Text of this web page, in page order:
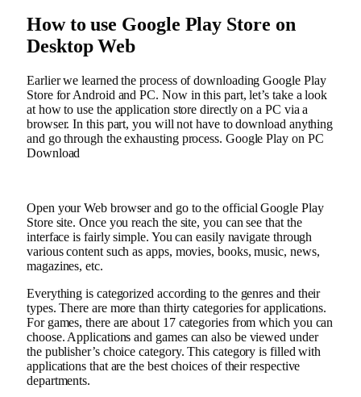
How to use Google Play Store on
Desktop Web
Earlier we learned the process of downloading Google Play
Store for Android and PC. Now in this part, let’s take a look
at how to use the application store directly on a PC via a
browser. In this part, you will not have to download anything
and go through the exhausting process. Google Play on PC
Download
Open your Web browser and go to the official Google Play
Store site. Once you reach the site, you can see that the
interface is fairly simple. You can easily navigate through
various content such as apps, movies, books, music, news,
magazines, etc.
Everything is categorized according to the genres and their
types. There are more than thirty categories for applications.
For games, there are about 17 categories from which you can
choose. Applications and games can also be viewed under
the publisher’s choice category. This category is filled with
applications that are the best choices of their respective
departments.